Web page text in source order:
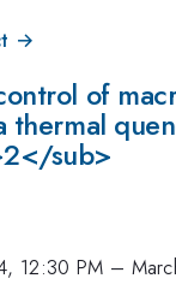
→
of
thermal
sub>
12:30 PM –